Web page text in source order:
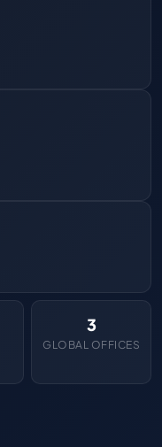
3
GLOBAL OFFICES